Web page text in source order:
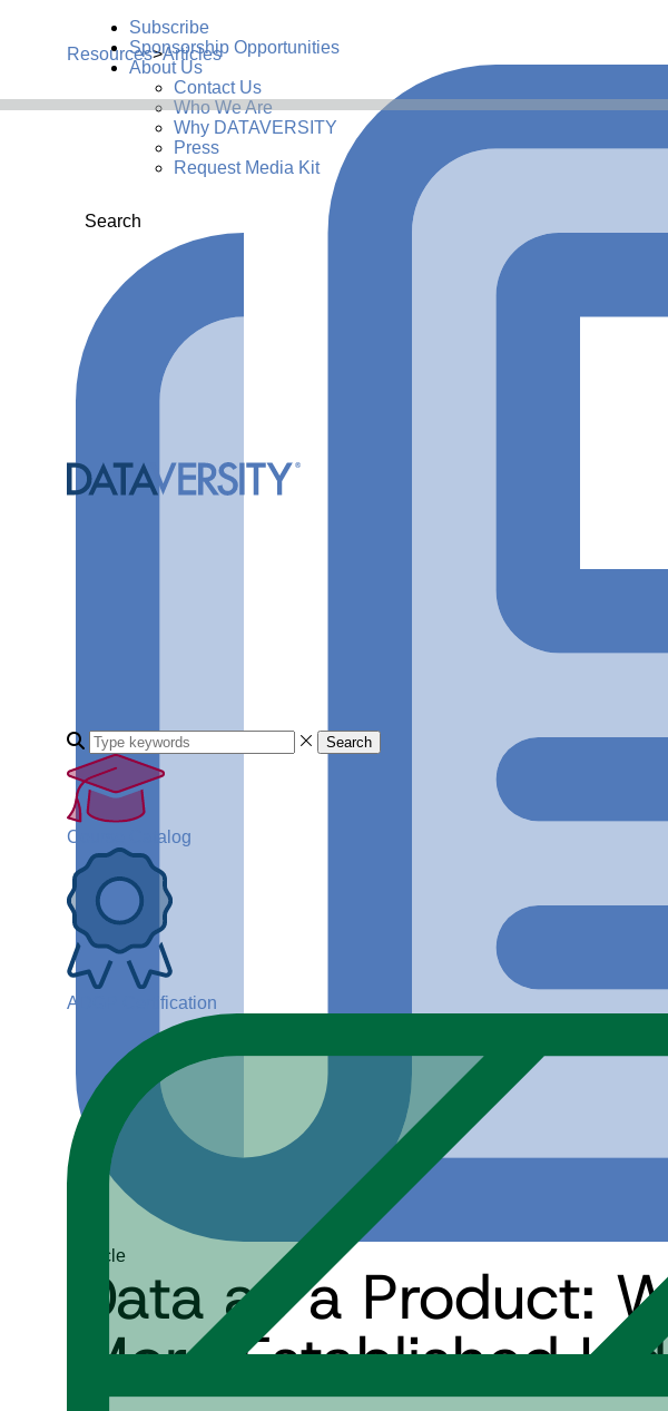
Subscribe
Sponsorship Opportunities
About Us
Contact Us
Who We Are
Why DATAVERSITY
Press
Request Media Kit
Search
Search
Course Catalog
ADGP Certification
Resources>Articles
ArticleData as a Product:
More Established